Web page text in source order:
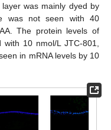
was mainly dyed by
was not seen with 40
The protein levels of
10 nmol/L JTC-801,
in mRNA levels by 10